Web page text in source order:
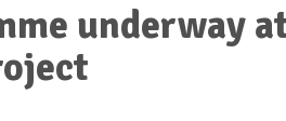
underway